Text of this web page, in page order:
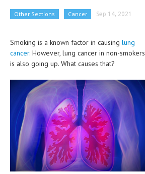
PROSTATE CANCER
CLINICAL PHARMACOLOGY
CRITICAL CARE
DISORDERS
CARDIOVASCULAR DISORDERS
DERMATOLOGIC DISORDERS
EAR DISORDERS
Other Sections Cancer Sep 14, 2021
Smoking is a known factor in causing lung
cancer. However, lung cancer in non-smokers
is also going up. What causes that?